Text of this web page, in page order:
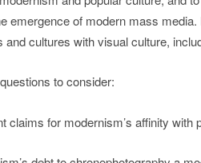
emergence of modern mass
and cultures with visual culture,
to consider:
claims for modernism’s affinity with